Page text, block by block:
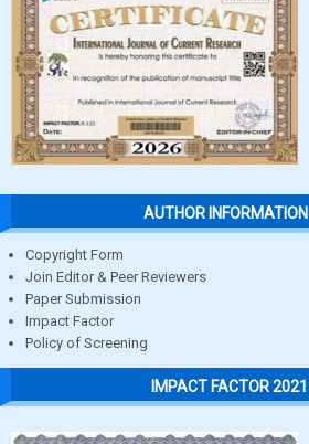
AUTHOR INFORMATION
Copyright Form
Join Editor & Peer Reviewers
Paper Submission
Impact Factor
Policy of Screening
IMPACT FACTOR 2021